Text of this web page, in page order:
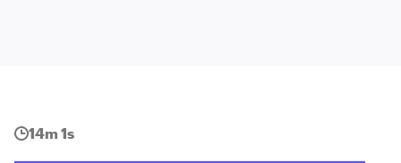
14m 1s